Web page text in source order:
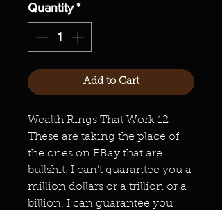
Quantity *
Add to Cart
Wealth Rings That Work 12
These are taking the place of
the ones on EBay that are
bullshit. I can’t guarantee you a
million dollars or a trillion or a
billion. I can guarantee you